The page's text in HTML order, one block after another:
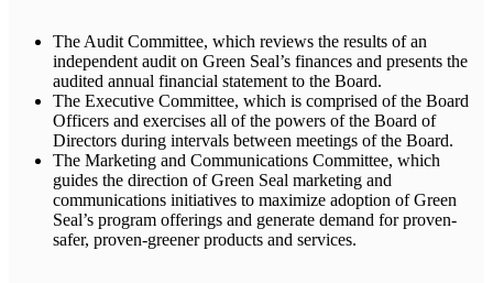
The Audit Committee, which reviews the results of an
independent audit on Green Seal’s finances and presents the
audited annual financial statement to the Board.
The Executive Committee, which is comprised of the Board
Officers and exercises all of the powers of the Board of
Directors during intervals between meetings of the Board.
The Marketing and Communications Committee, which
guides the direction of Green Seal marketing and
communications initiatives to maximize adoption of Green
Seal’s program offerings and generate demand for proven-
safer, proven-greener products and services.